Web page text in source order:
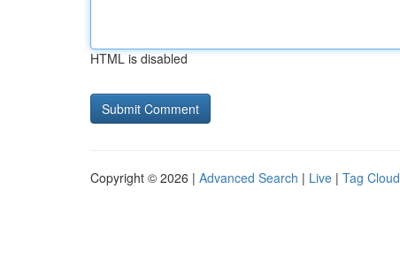
HTML is disabled
Copyright © 2026 | Advanced Search | Live | Tag Cloud